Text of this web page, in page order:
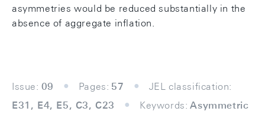
asymmetries would be reduced substantially in the
absence of aggregate inflation.
Issue: 09 Pages: 57
JEL classification:
E31, E4, E5, C3, C23
Keywords: Asymmetric